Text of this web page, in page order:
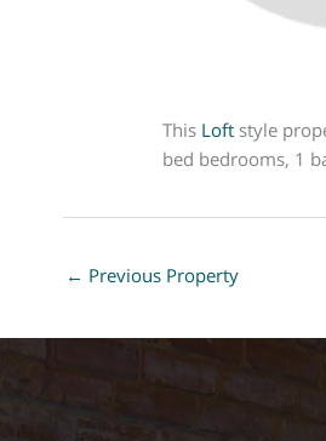
This Loft style
bed bedrooms, 1
← Previous Property